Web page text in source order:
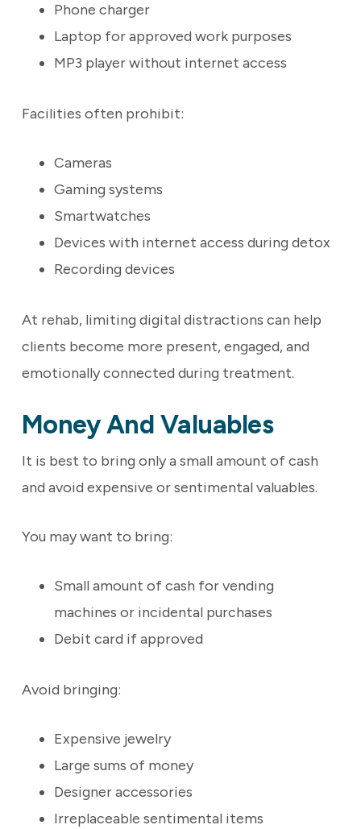
Phone charger
Laptop for approved work purposes
MP3 player without internet access
Facilities often prohibit:
Cameras
Gaming systems
Smartwatches
Devices with internet access during detox
Recording devices
At rehab, limiting digital distractions can help
clients become more present, engaged, and
emotionally connected during treatment.
Money And Valuables
It is best to bring only a small amount of cash
and avoid expensive or sentimental valuables.
You may want to bring:
Small amount of cash for vending
machines or incidental purchases
Debit card if approved
Avoid bringing:
Expensive jewelry
Large sums of money
Designer accessories
Irreplaceable sentimental items